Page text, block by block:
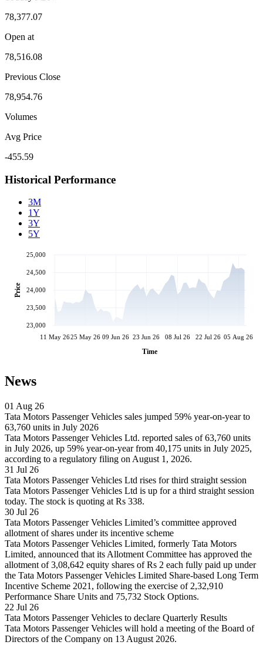
78,377.07
Open at
78,516.08
Previous Close
78,954.76
Volumes
Avg Price
-455.59
Historical Performance
3M
1Y
3Y
5Y
11 May 2625 May 26 09 Jun 26 23 Jun 26 08 Jul 26 22 Jul 26 05 Aug 26
Time
23,000
23,500
24,000
24,500
25,000
Price
News
01 Aug 26
Tata Motors Passenger Vehicles sales jumped 59% year-on-year to
63,760 units in July 2026
Tata Motors Passenger Vehicles Ltd. reported sales of 63,760 units
in July 2026, up 59% year-on-year from 40,175 units in July 2025,
according to a regulatory filing on August 1, 2026.
31 Jul 26
Tata Motors Passenger Vehicles Ltd rises for third straight session
Tata Motors Passenger Vehicles Ltd is up for a third straight session
today. The stock is quoting at Rs 338.
30 Jul 26
Tata Motors Passenger Vehicles Limited’s committee approved
allotment of shares under its incentive scheme
Tata Motors Passenger Vehicles Limited, formerly Tata Motors
Limited, announced that its Allotment Committee has approved the
allotment of 3,08,642 equity shares of Rs 2 each fully paid up under
the Tata Motors Passenger Vehicles Limited Share-based Long Term
Incentive Scheme 2021, following the exercise of 2,32,910
Performance Share Units and 75,732 Stock Options.
22 Jul 26
Tata Motors Passenger Vehicles to declare Quarterly Results
Tata Motors Passenger Vehicles will hold a meeting of the Board of
Directors of the Company on 13 August 2026.